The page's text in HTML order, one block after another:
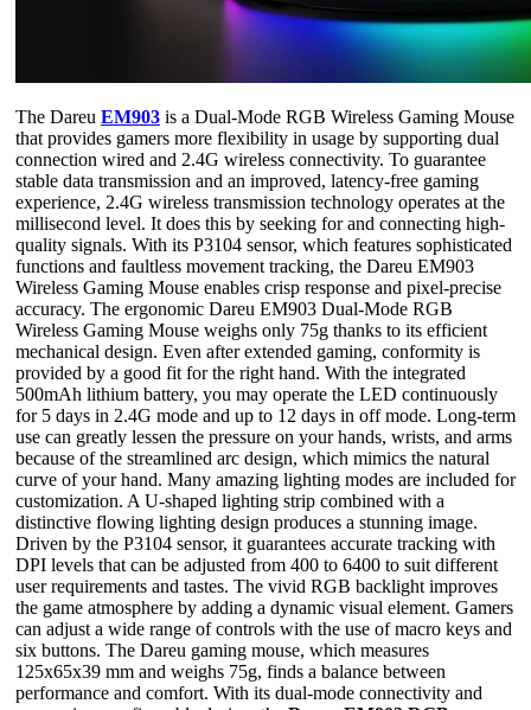
The Dareu EM903 is a Dual-Mode RGB Wireless Gaming Mouse
that provides gamers more flexibility in usage by supporting dual
connection wired and 2.4G wireless connectivity. To guarantee
stable data transmission and an improved, latency-free gaming
experience, 2.4G wireless transmission technology operates at the
millisecond level. It does this by seeking for and connecting high-
quality signals. With its P3104 sensor, which features sophisticated
functions and faultless movement tracking, the Dareu EM903
Wireless Gaming Mouse enables crisp response and pixel-precise
accuracy. The ergonomic Dareu EM903 Dual-Mode RGB
Wireless Gaming Mouse weighs only 75g thanks to its efficient
mechanical design. Even after extended gaming, conformity is
provided by a good fit for the right hand. With the integrated
500mAh lithium battery, you may operate the LED continuously
for 5 days in 2.4G mode and up to 12 days in off mode. Long-term
use can greatly lessen the pressure on your hands, wrists, and arms
because of the streamlined arc design, which mimics the natural
curve of your hand. Many amazing lighting modes are included for
customization. A U-shaped lighting strip combined with a
distinctive flowing lighting design produces a stunning image.
Driven by the P3104 sensor, it guarantees accurate tracking with
DPI levels that can be adjusted from 400 to 6400 to suit different
user requirements and tastes. The vivid RGB backlight improves
the game atmosphere by adding a dynamic visual element. Gamers
can adjust a wide range of controls with the use of macro keys and
six buttons. The Dareu gaming mouse, which measures
125x65x39 mm and weighs 75g, finds a balance between
performance and comfort. With its dual-mode connectivity and